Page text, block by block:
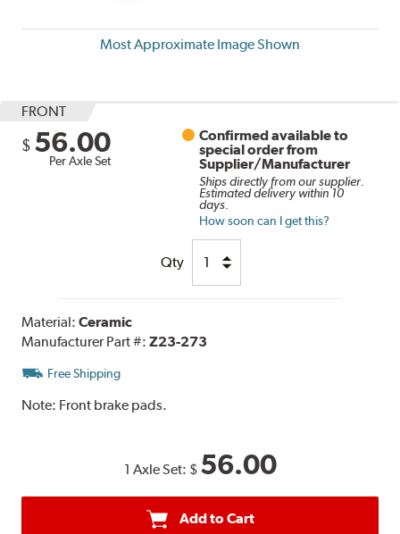
Most Approximate Image Shown
FRONT
$ 56.00
Per Axle Set
Confirmed available to
special order from
Supplier/Manufacturer
Ships directly from our supplier.
Estimated delivery within 10
days.
How soon can I get this?
Qty
Material:Ceramic
Manufacturer Part #:Z23-273
Free Shipping
Note: Front brake pads.
1 Axle Set: $ 56.00
Add to Cart